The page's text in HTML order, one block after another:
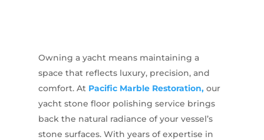
Owning a yacht means maintaining a
space that reflects luxury, precision, and
comfort. At Pacific Marble Restoration,our
yacht stone floor polishing service brings
back the natural radiance of your vessel’s
stone surfaces. With years of expertise in